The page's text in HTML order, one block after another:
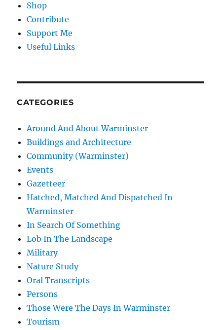
Shop
Contribute
Support Me
Useful Links
CATEGORIES
Around And About Warminster
Buildings and Architecture
Community (Warminster)
Events
Gazetteer
Hatched, Matched And Dispatched In
Warminster
In Search Of Something
Lob In The Landscape
Military
Nature Study
Oral Transcripts
Persons
Those Were The Days In Warminster
Tourism